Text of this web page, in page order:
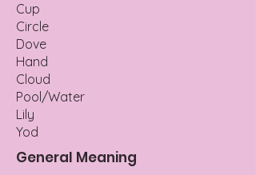
Cup
Circle
Dove
Hand
Cloud
Pool/Water
Lily
Yod
General Meaning